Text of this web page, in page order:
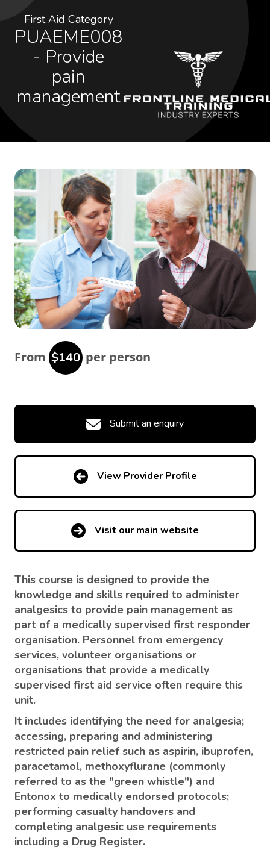
First Aid Category
PUAEME008
- Provide
pain
management
From $140 per person
Submit an enquiry
View Provider Profile
Visit our main website
This course is designed to provide the
knowledge and skills required to administer
analgesics to provide pain management as
part of a medically supervised first responder
organisation. Personnel from emergency
services, volunteer organisations or
organisations that provide a medically
supervised first aid service often require this
unit.
It includes identifying the need for analgesia;
accessing, preparing and administering
restricted pain relief such as aspirin, ibuprofen,
paracetamol, methoxyflurane (commonly
referred to as the "green whistle") and
Entonox to medically endorsed protocols;
performing casualty handovers and
completing analgesic use requirements
including a Drug Register.